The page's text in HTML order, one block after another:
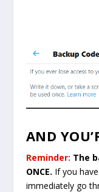
AND
Reminder: The
ONCE. If you
immediately go